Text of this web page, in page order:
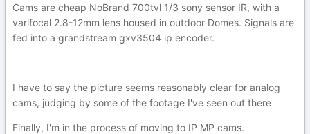
Cams are cheap NoBrand 700tvl 1/3 sony sensor IR, with a
varifocal 2.8-12mm lens housed in outdoor Domes. Signals are
fed into a grandstream gxv3504 ip encoder.
I have to say the picture seems reasonably clear for analog
cams, judging by some of the footage I've seen out there
Finally, I'm in the process of moving to IP MP cams.